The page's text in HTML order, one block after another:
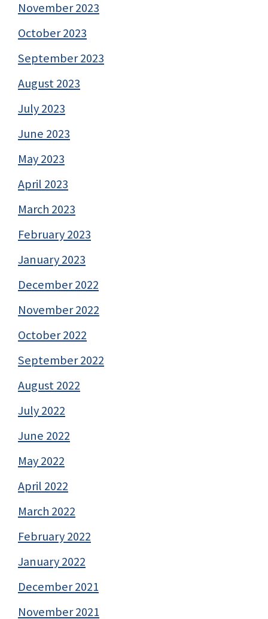
November 2023
October 2023
September 2023
August 2023
July 2023
June 2023
May 2023
April 2023
March 2023
February 2023
January 2023
December 2022
November 2022
October 2022
September 2022
August 2022
July 2022
June 2022
May 2022
April 2022
March 2022
February 2022
January 2022
December 2021
November 2021